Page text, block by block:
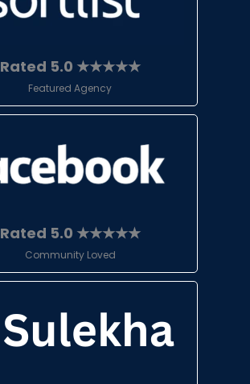
Rated 5.0 ★★★★★
Featured Agency
Rated 5.0 ★★★★★
Community Loved